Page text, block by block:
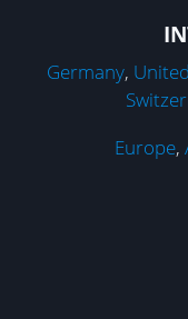
Germany,
Europe,